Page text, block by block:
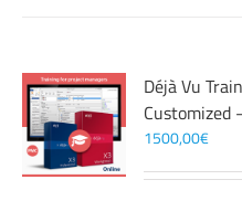
Déjà Vu
Customized
1500,00€